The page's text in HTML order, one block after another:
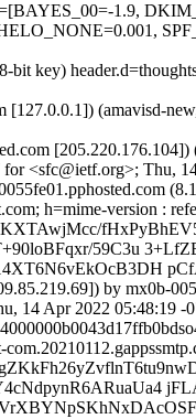
1.9,
bit key)
(amavisd-
<sfc@ietf.org>; Thu,
h=mime-version :
59C3u
by mx0b-
14 Apr 2022 05:48:19 -